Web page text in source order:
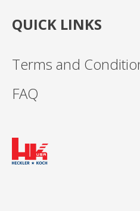
QUICK LINKS
Terms and
FAQ